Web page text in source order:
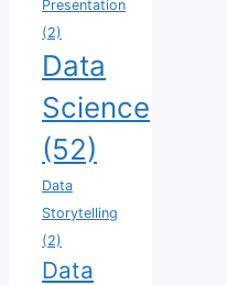
Presentation
(2)
Data
Science
(52)
Data
Storytelling
(2)
Data